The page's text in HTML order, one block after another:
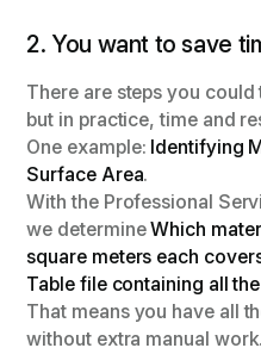
2. You want to save
There are steps you
but in practice, time and
One example: Identifying
Surface Area.
With the Professional
we determineWhich
square meters each
Table file containing all
That means you have all
without extra manual work.